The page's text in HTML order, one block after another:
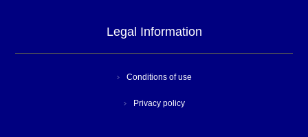
Legal Information
Conditions of use
Privacy policy